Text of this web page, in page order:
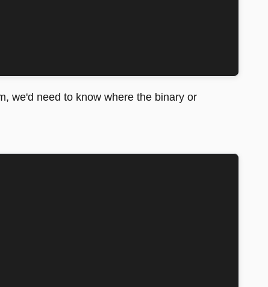
we'd need to know where the binary or